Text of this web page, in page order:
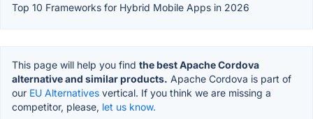
Top 10 Frameworks for Hybrid Mobile Apps in 2026
This page will help you find the best Apache Cordova
alternative and similar products. Apache Cordova is part of
our EU Alternatives vertical. If you think we are missing a
competitor, please, let us know.